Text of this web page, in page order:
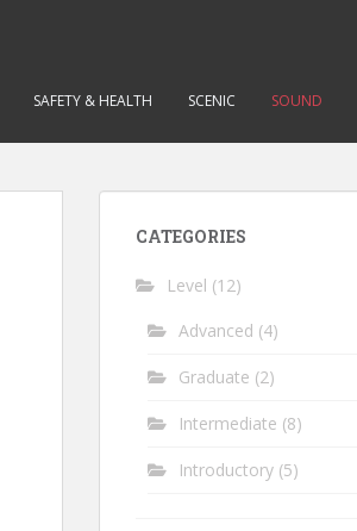
SAFETY & HEALTH SCENIC SOUND
CATEGORIES
Level (12)
Advanced (4)
Graduate (2)
Intermediate (8)
Introductory (5)